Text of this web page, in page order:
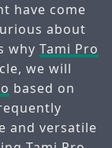
have come
about
why Tami Pro
we will
based on
and versatile